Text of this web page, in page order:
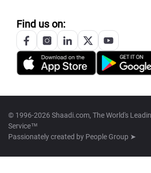
Find us on:
© 1996-2026 Shaadi.com, The World's
Service™
Passionately created by People Group ➤